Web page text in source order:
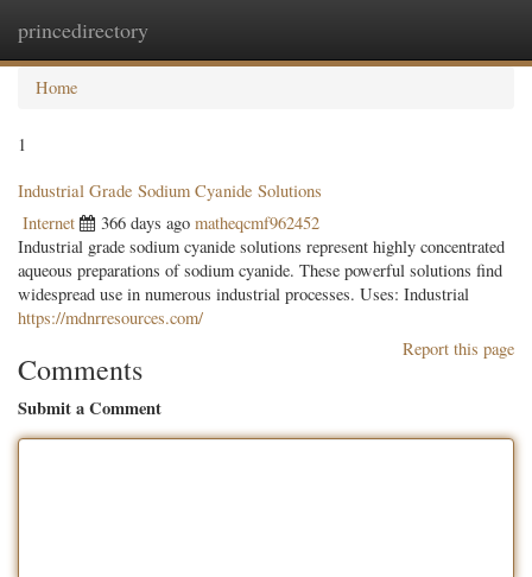
princedirectory
Home
1
Industrial Grade Sodium Cyanide Solutions
Internet 366 days ago matheqcmf962452
Industrial grade sodium cyanide solutions represent highly concentrated
aqueous preparations of sodium cyanide. These powerful solutions find
widespread use in numerous industrial processes. Uses: Industrial
https://mdnrresources.com/
Report this page
Comments
Submit a Comment